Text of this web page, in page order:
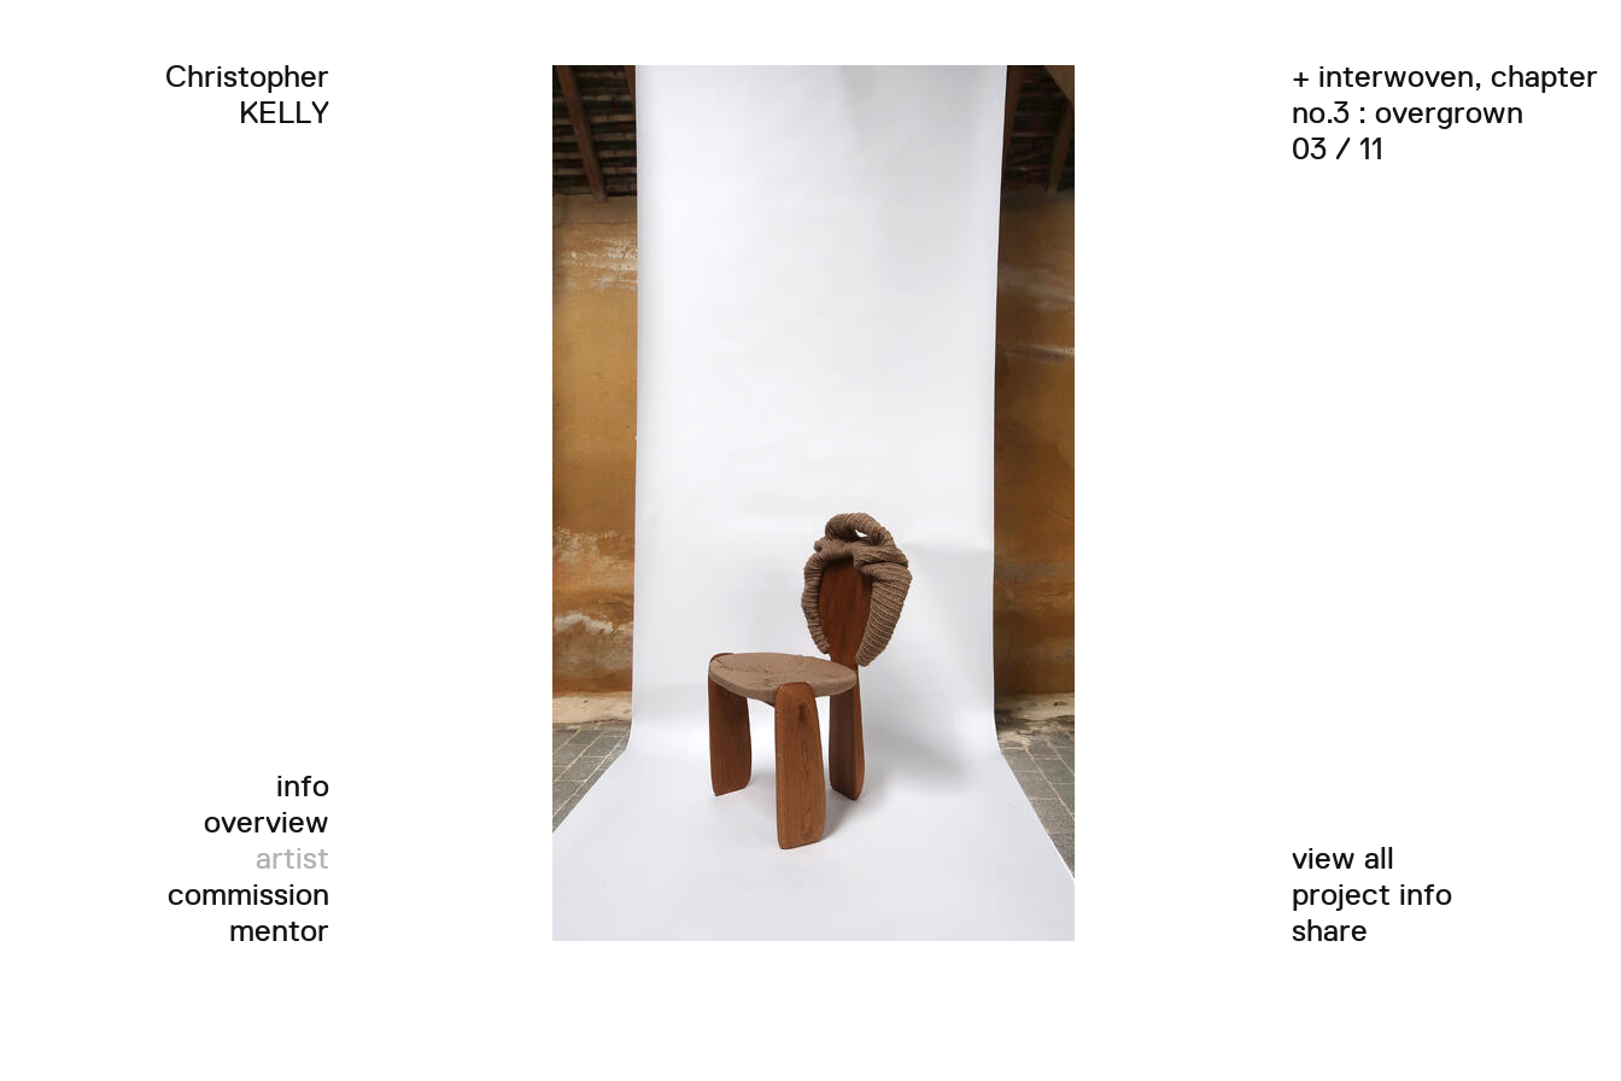
Christopher
KELLY
+ interwoven, chapter
no.3 : overgrown
03 / 11
info
overview
artist
commission
mentor
view all
project info
share
twitter